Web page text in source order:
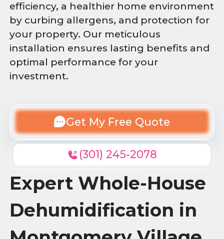
efficiency, a healthier home environment
by curbing allergens, and protection for
your property. Our meticulous
installation ensures lasting benefits and
optimal performance for your
investment.
Get My Free Quote
(301) 245-2078
Expert Whole-House
Dehumidification in